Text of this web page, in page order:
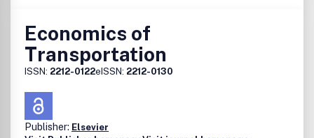
Economics of
Transportation
ISSN: 2212-0122eISSN: 2212-0130
Publisher: Elsevier